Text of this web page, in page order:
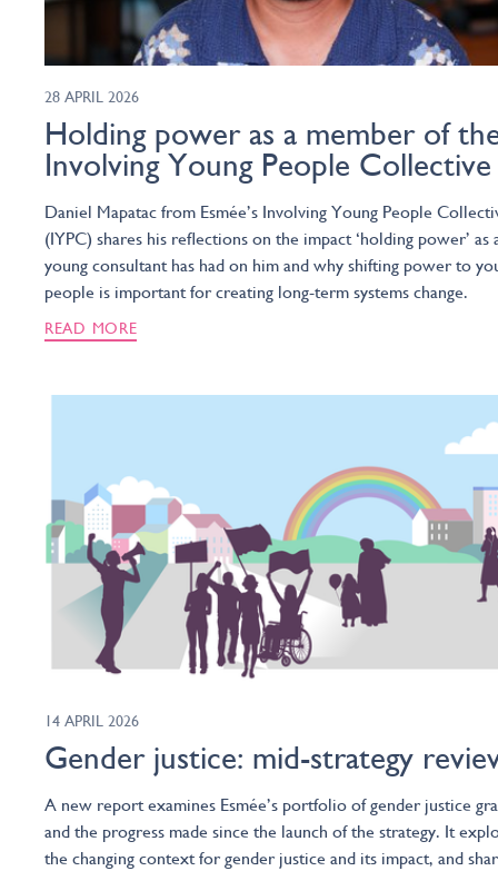
28 APRIL 2026
Holding power as a member of
Involving Young People Collective
Daniel Mapatac from Esmée’s Involving Young People
(IYPC) shares his reflections on the impact ‘holding power’ as
young consultant has had on him and why shifting power to
people is important for creating long-term systems change.
READ MORE
14 APRIL 2026
Gender justice: mid-strategy
A new report examines Esmée’s portfolio of gender justice
and the progress made since the launch of the strategy. It
the changing context for gender justice and its impact, and